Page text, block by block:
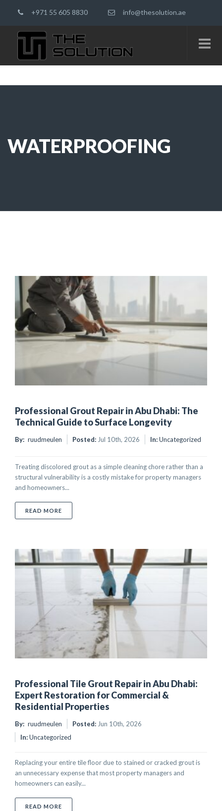
+971 55 605 8830 info@thesolution.ae
WATERPROOFING
Professional Grout Repair in Abu Dhabi: The
Technical Guide to Surface Longevity
By: ruudmeulen Posted: Jul 10th, 2026 In:Uncategorized
Treating discolored grout as a simple cleaning chore rather than a
structural vulnerability is a costly mistake for property managers
and homeowners...
READ MORE
Professional Tile Grout Repair in Abu Dhabi:
Expert Restoration for Commercial &
Residential Properties
By: ruudmeulen Posted: Jun 10th, 2026
In:Uncategorized
Replacing your entire tile floor due to stained or cracked grout is
an unnecessary expense that most property managers and
homeowners can easily...
READ MORE